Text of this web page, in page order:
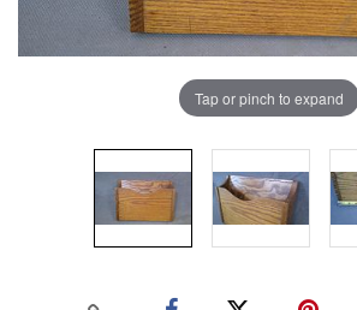
Tap or pinch to expand